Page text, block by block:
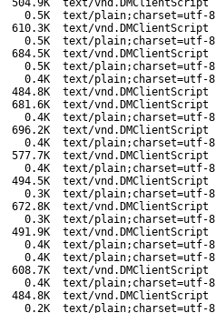
504.9K
text/vnd.DMClientScript
0.5K
text/plain;charset=utf-8
610.3K
text/vnd.DMClientScript
0.5K
text/plain;charset=utf-8
684.5K
text/vnd.DMClientScript
0.5K
text/plain;charset=utf-8
0.4K
text/plain;charset=utf-8
484.8K
text/vnd.DMClientScript
681.6K
text/vnd.DMClientScript
0.4K
text/plain;charset=utf-8
696.2K
text/vnd.DMClientScript
0.4K
text/plain;charset=utf-8
577.7K
text/vnd.DMClientScript
0.4K
text/plain;charset=utf-8
494.5K
text/vnd.DMClientScript
0.3K
text/plain;charset=utf-8
672.8K
text/vnd.DMClientScript
0.3K
text/plain;charset=utf-8
491.9K
text/vnd.DMClientScript
0.4K
text/plain;charset=utf-8
0.4K
text/plain;charset=utf-8
608.7K
text/vnd.DMClientScript
0.4K
text/plain;charset=utf-8
484.8K
text/vnd.DMClientScript
0.2K
text/plain;charset=utf-8